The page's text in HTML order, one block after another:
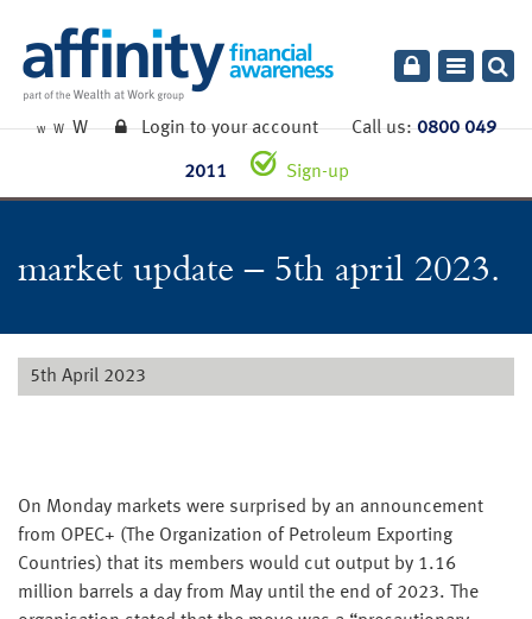
Toggle
W W W Login to your accountCall us:0800 049
2011 Sign-up
market update – 5th april 2023.
5th April 2023
On Monday markets were surprised by an announcement
from OPEC+ (The Organization of Petroleum Exporting
Countries) that its members would cut output by 1.16
million barrels a day from May until the end of 2023. The